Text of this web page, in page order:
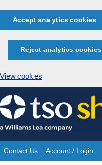
Accept analytics cookies
Reject analytics cookies
View cookies
Skip
to
content
Site
Contact Us Account / Login